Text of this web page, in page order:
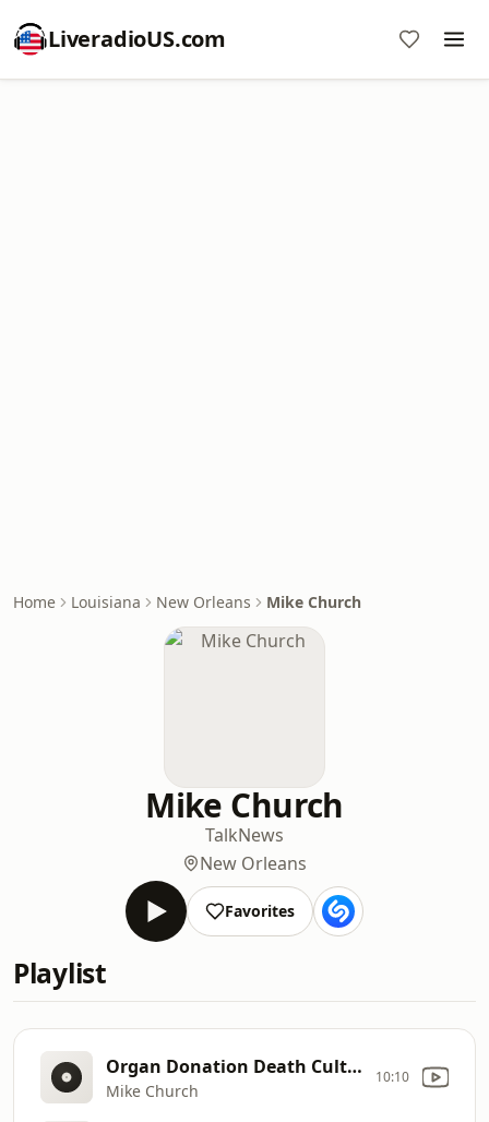
LiveradioUS.com
Home Louisiana New Orleans Mike Church
Mike Church
TalkNews
New Orleans
Favorites
Playlist
Organ Donation Death Cult 080626
Mike Church
10:10